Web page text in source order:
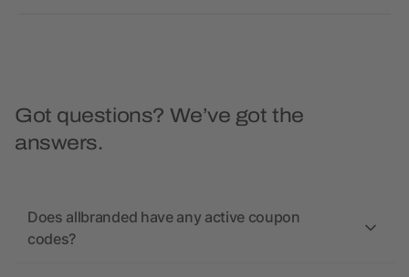
Got questions? We’ve got the
answers.
Does allbranded have any active coupon
codes?